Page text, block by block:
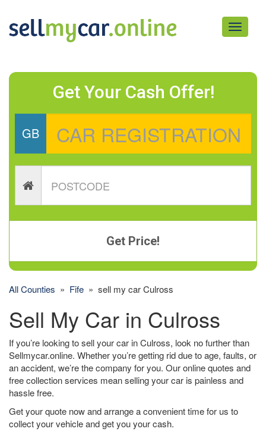
Toggle
Get Your Cash Offer!
GB
Get Price!
All Counties » Fife » sell my car Culross
Sell My Car in Culross
If you’re looking to sell your car in Culross, look no further than
Sellmycar.online. Whether you’re getting rid due to age, faults, or
an accident, we’re the company for you. Our online quotes and
free collection services mean selling your car is painless and
hassle free.
Get your quote now and arrange a convenient time for us to
collect your vehicle and get you your cash.